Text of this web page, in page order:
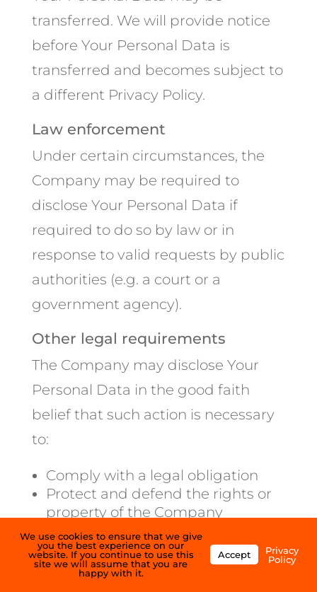
transferred. We will provide notice
before Your Personal Data is
transferred and becomes subject to
a different Privacy Policy.
Law enforcement
Under certain circumstances, the
Company may be required to
disclose Your Personal Data if
required to do so by law or in
response to valid requests by public
authorities (e.g. a court or a
government agency).
Other legal requirements
The Company may disclose Your
Personal Data in the good faith
belief that such action is necessary
to:
Comply with a legal obligation
Protect and defend the rights or
property of the Company
Prevent or investigate possible
wrongdoing in connection with
the Service
We use cookies to ensure that we give
you the best experience on our
website. If you continue to use this
site we will assume that you are
happy with it.
Accept
Privacy
Policy